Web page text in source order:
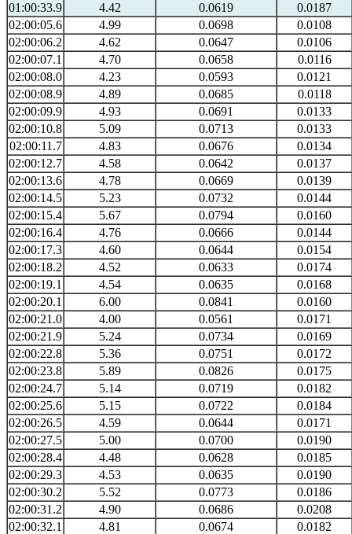
01:00:33.9
4.42 0.0619
0.0187
02:00:05.6
4.99 0.0698
0.0108
02:00:06.2
4.62 0.0647
0.0106
02:00:07.1
4.70 0.0658
0.0116
02:00:08.0
4.23 0.0593
0.0121
02:00:08.9
4.89 0.0685
0.0118
02:00:09.9
4.93 0.0691
0.0133
02:00:10.8
5.09 0.0713
0.0133
02:00:11.7
4.83 0.0676
0.0134
02:00:12.7
4.58 0.0642
0.0137
02:00:13.6
4.78 0.0669
0.0139
02:00:14.5
5.23 0.0732
0.0144
02:00:15.4
5.67 0.0794
0.0160
02:00:16.4
4.76 0.0666
0.0144
02:00:17.3
4.60 0.0644
0.0154
02:00:18.2
4.52 0.0633
0.0174
02:00:19.1
4.54 0.0635
0.0168
02:00:20.1
6.00 0.0841
0.0160
02:00:21.0
4.00 0.0561
0.0171
02:00:21.9
5.24 0.0734
0.0169
02:00:22.8
5.36 0.0751
0.0172
02:00:23.8
5.89 0.0826
0.0175
02:00:24.7
5.14 0.0719
0.0182
02:00:25.6
5.15 0.0722
0.0184
02:00:26.5
4.59 0.0644
0.0171
02:00:27.5
5.00 0.0700
0.0190
02:00:28.4
4.48 0.0628
0.0185
02:00:29.3
4.53 0.0635
0.0190
02:00:30.2
5.52 0.0773
0.0186
02:00:31.2
4.90 0.0686
0.0208
02:00:32.1
4.81 0.0674
0.0182